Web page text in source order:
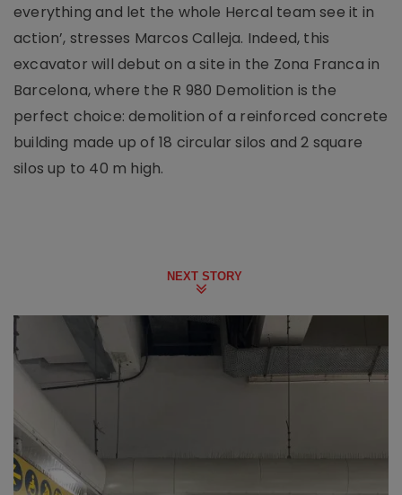
everything and let the whole Hercal team see it in
action’, stresses Marcos Calleja. Indeed, this
excavator will debut on a site in the Zona Franca in
Barcelona, where the R 980 Demolition is the
perfect choice: demolition of a reinforced concrete
building made up of 18 circular silos and 2 square
silos up to 40 m high.
NEXT STORY